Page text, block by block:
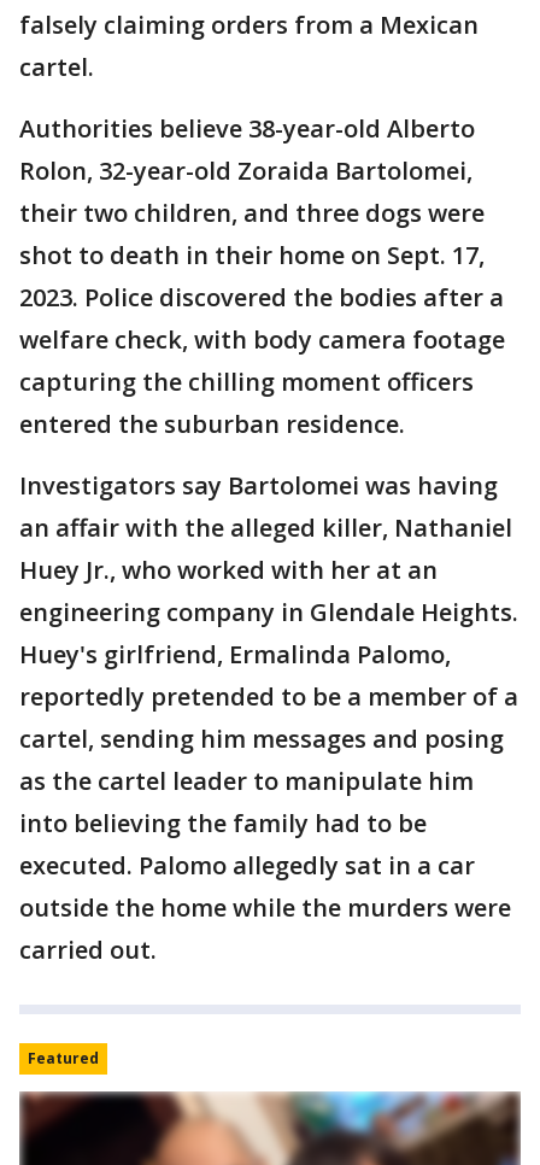
falsely claiming orders from a Mexican
cartel.
Authorities believe 38-year-old Alberto
Rolon, 32-year-old Zoraida Bartolomei,
their two children, and three dogs were
shot to death in their home on Sept. 17,
2023. Police discovered the bodies after a
welfare check, with body camera footage
capturing the chilling moment officers
entered the suburban residence.
Investigators say Bartolomei was having
an affair with the alleged killer, Nathaniel
Huey Jr., who worked with her at an
engineering company in Glendale Heights.
Huey's girlfriend, Ermalinda Palomo,
reportedly pretended to be a member of a
cartel, sending him messages and posing
as the cartel leader to manipulate him
into believing the family had to be
executed. Palomo allegedly sat in a car
outside the home while the murders were
carried out.
Featured